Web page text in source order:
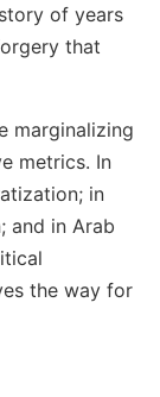
of years
that
marginalizing
metrics. In
in
and in Arab
the way for